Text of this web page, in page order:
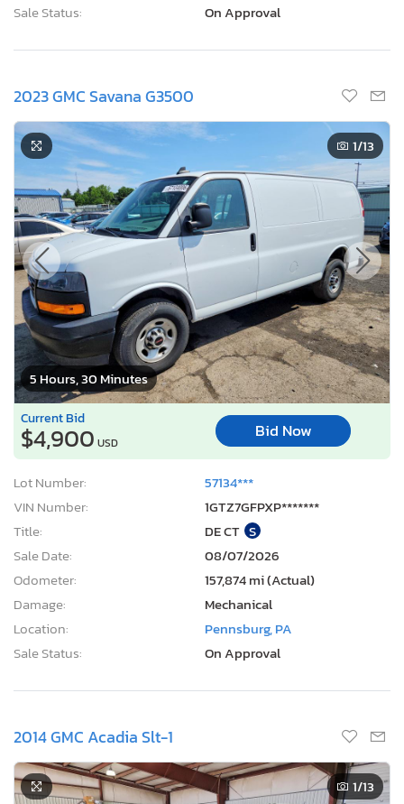
Sale Status:
On Approval
2023 GMC Savana G3500
5 Hours, 30 Minutes
1/13
Current Bid
$4,900 USD
Bid Now
Lot Number:
57134***
VIN Number:
1GTZ7GFPXP*******
Title:
DE CT S
Sale Date:
08/07/2026
Odometer:
157,874 mi (Actual)
Damage:
Mechanical
Location:
Pennsburg, PA
Sale Status:
On Approval
2014 GMC Acadia Slt-1
1/13